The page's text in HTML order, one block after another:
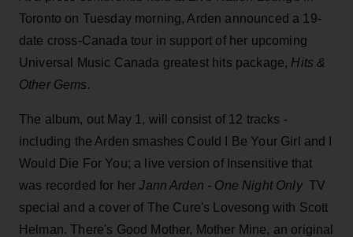
Toronto on Tuesday morning, Arden announced a 19-
date cross-Canada tour in support of her upcoming
Universal Music Canada greatest hits package, Hits &
Other Gems.
The album, out May 1, will consist of 12 tracks -
including the Arden smashes Could I Be Your Girl and I
Would Die For You; a live version of Insensitive that
was recorded for herJann Arden - One Night OnlyTV
special and a cover of The Cure's Lovesong with Scott
Helman. There's Good Mother, Mother Mine, an original